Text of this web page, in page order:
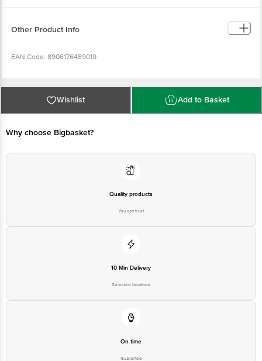
Package Content: One Golden Rose, 6 Pink Rose Flowers, Cute
Teddy Bear Gift Box
Other Product Info
EAN Code: 8906176489019
Manufactured & Marketed by: Eunoia Crafts India Pvt Ltd,Warehouse No.1,
Jaat colony, khasra no 1660 , Bhakrota, Jaipur, RJ, IN, 302026
1860 123 1000 | Address: Innovative Retail Concepts Private Limited, Ranka
Junction 4th Floor, Tin Factory Bus Stop. KR Puram, Bangalore-560016,
Wishlist Add to Basket
Why choose Bigbasket?
Quality products
You can trust
10 Min Delivery
Selected locations
On time
Guarantee